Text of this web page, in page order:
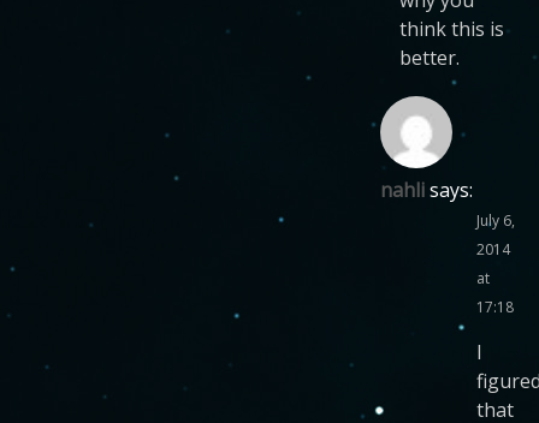
think this is
better.
nahlisays:
July 6,
2014
at
17:18
I
that